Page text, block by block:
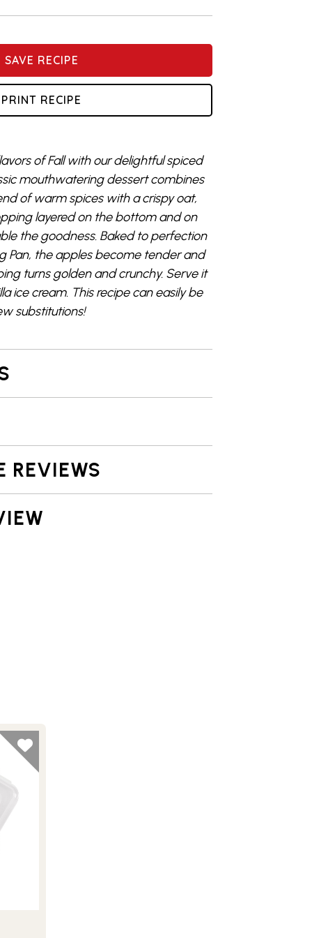
SAVE RECIPE
RECIPE
of Fall with our delightful spiced
mouthwatering dessert combines
of warm spices with a crispy oat,
layered on the bottom and on
the goodness. Baked to perfection
Pan, the apples become tender and
turns golden and crunchy. Serve it
ice cream. This recipe can easily be
substitutions!
REVIEWS